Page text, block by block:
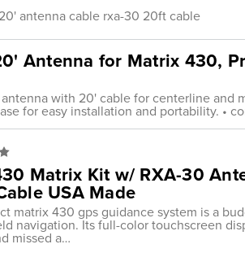
antenna cable rxa-30 20ft cable
Antenna for Matrix 430,
with 20' cable for centerline and
for easy installation and portability. •
Matrix Kit w/ RXA-30
USA Made
matrix 430 gps guidance system is a
navigation. Its full-color touchscreen
missed a…